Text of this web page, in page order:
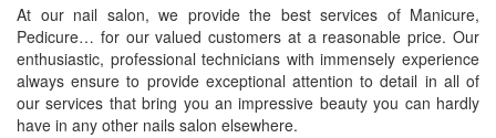
At our nail salon, we provide the best services of Manicure,
Pedicure… for our valued customers at a reasonable price. Our
enthusiastic, professional technicians with immensely experience
always ensure to provide exceptional attention to detail in all of
our services that bring you an impressive beauty you can hardly
have in any other nails salon elsewhere.